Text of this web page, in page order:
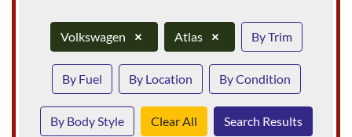
Volkswagen × Atlas × By Trim
By Fuel By Location By Condition
By Body Style Clear All Search Results